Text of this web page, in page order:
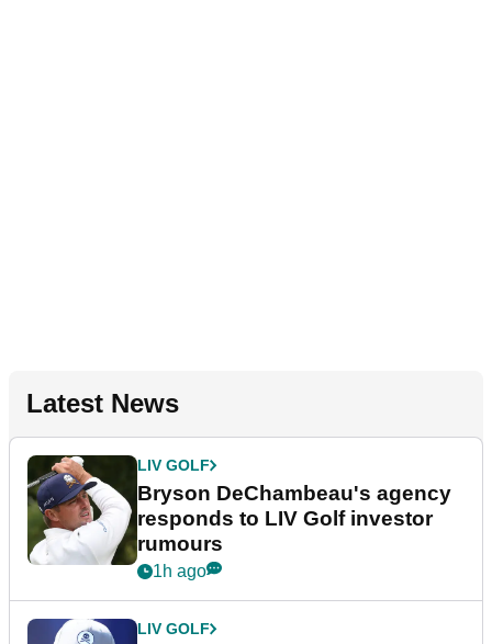
Latest News
LIV GOLF
Bryson DeChambeau's agency
responds to LIV Golf investor
rumours
1h ago
LIV GOLF